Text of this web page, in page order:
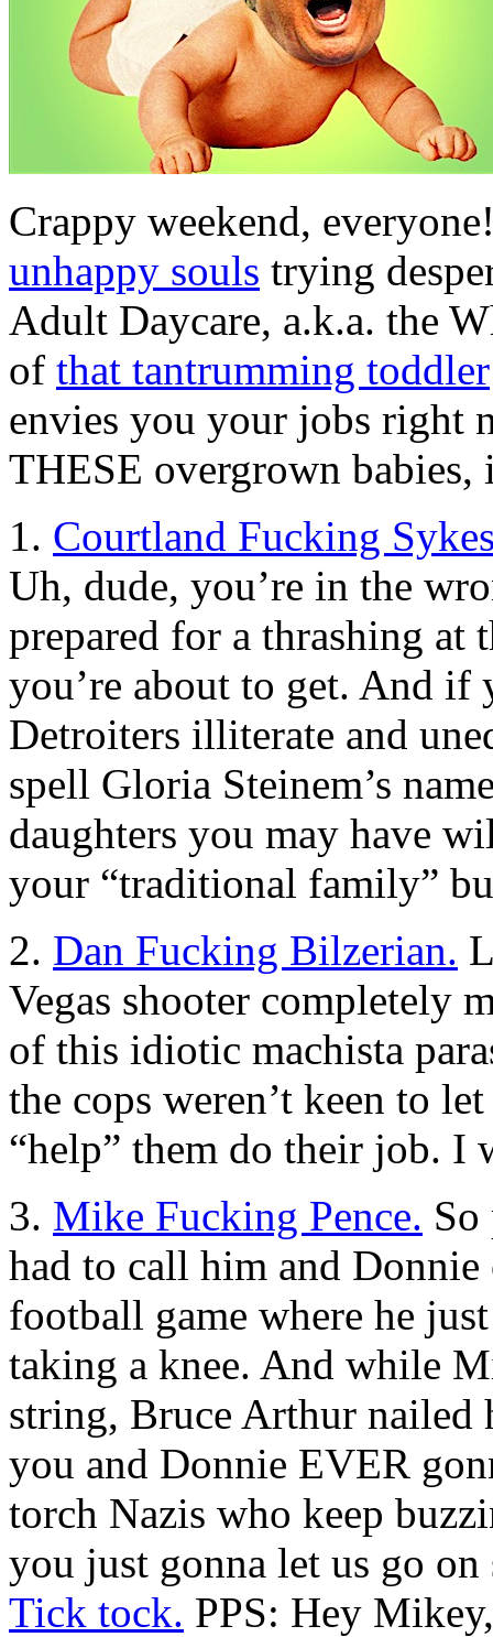
Crappy weekend,
unhappy souls trying
Adult Daycare, a.k.a. the
of that tantrumming toddler
envies you your jobs right
THESE overgrown
1. Courtland Fucking
Uh, dude, you’re in the
prepared for a thrashing at
you’re about to get. And if
Detroiters illiterate and
spell Gloria Steinem’s
daughters you may have
your “traditional family”
2. Dan Fucking Bilzerian.
Vegas shooter completely
of this idiotic machista
the cops weren’t keen to
“help” them do their job. I
3. Mike Fucking Pence. So
had to call him and
football game where he
taking a knee. And while
string, Bruce Arthur
you and Donnie EVER
torch Nazis who keep
you just gonna let us go
Tick tock. PPS: Hey